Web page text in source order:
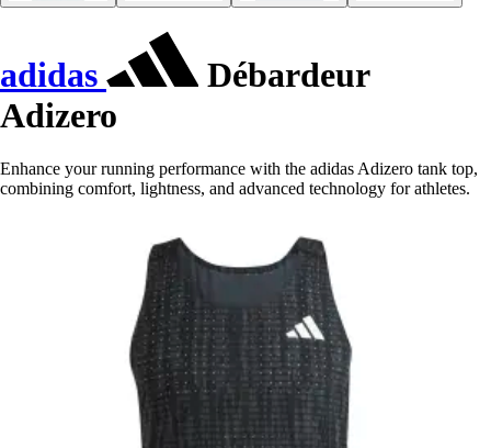
adidas
Débardeur
Adizero
Enhance your running performance with the adidas Adizero tank top,
combining comfort, lightness, and advanced technology for athletes.